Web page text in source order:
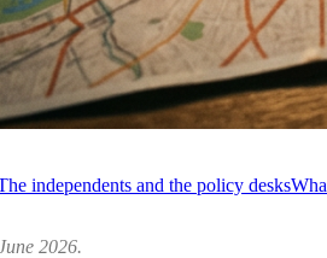
independents and the policy desks
2026.